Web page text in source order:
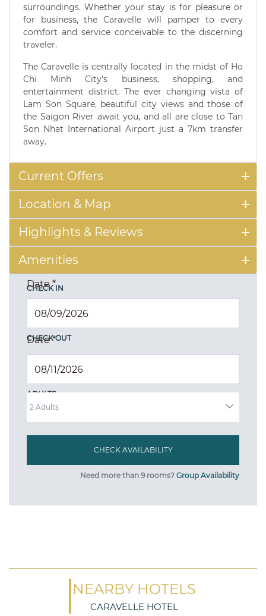
surroundings. Whether your stay is for pleasure or
for business, the Caravelle will pamper to every
comfort and service conceivable to the discerning
traveler.
The Caravelle is centrally located in the midst of Ho
Chi Minh City's business, shopping, and
entertainment district. The ever changing vista of
Lam Son Square, beautiful city views and those of
the Saigon River await you, and all are close to Tan
Son Nhat International Airport just a 7km transfer
away.
Current Offers
Location & Map
Highlights & Reviews
Amenities
CHECK IN
Date*
CHECK OUT
Date*
ADULTS
Need more than 9 rooms? Group Availability
NEARBY HOTELS
CARAVELLE HOTEL